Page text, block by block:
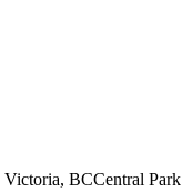
Victoria, BCCentral Park